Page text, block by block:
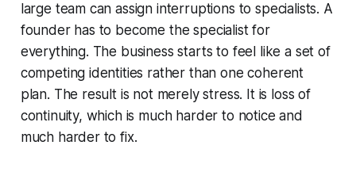
large team can assign interruptions to specialists. A
founder has to become the specialist for
everything. The business starts to feel like a set of
competing identities rather than one coherent
plan. The result is not merely stress. It is loss of
continuity, which is much harder to notice and
much harder to fix.